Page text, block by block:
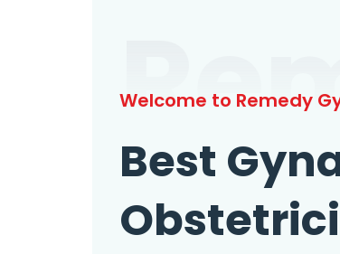
Welcome to Remedy
Best